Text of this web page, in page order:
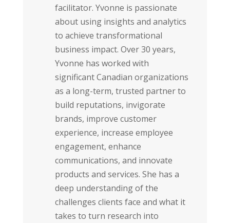
facilitator. Yvonne is passionate
about using insights and analytics
to achieve transformational
business impact. Over 30 years,
Yvonne has worked with
significant Canadian organizations
as a long-term, trusted partner to
build reputations, invigorate
brands, improve customer
experience, increase employee
engagement, enhance
communications, and innovate
products and services. She has a
deep understanding of the
challenges clients face and what it
takes to turn research into